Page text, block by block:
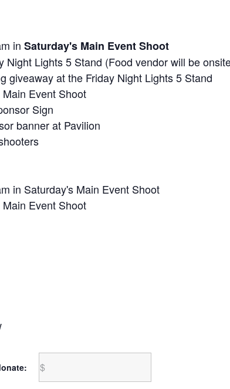
in Saturday's Main Event Shoot
Night Lights 5 Stand (Food vendor will be
giveaway at the Friday Night Lights 5 Stand
Event Shoot
Sign
banner at Pavilion
in Saturday's Main Event Shoot
Event Shoot